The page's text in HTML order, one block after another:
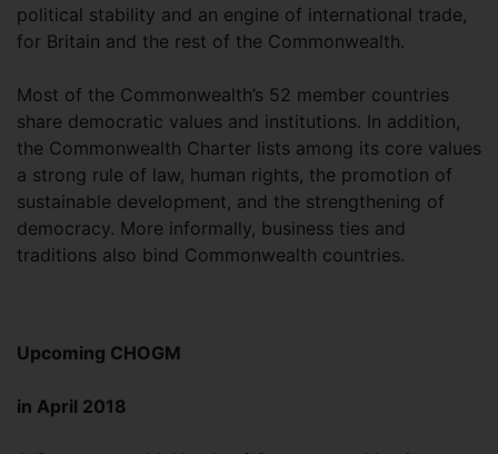
political stability and an engine of international trade,
for Britain and the rest of the Commonwealth.
Most of the Commonwealth’s 52 member countries
share democratic values and institutions. In addition,
the Commonwealth Charter lists among its core values
a strong rule of law, human rights, the promotion of
sustainable development, and the strengthening of
democracy. More informally, business ties and
traditions also bind Commonwealth countries.
Upcoming CHOGM
in April 2018